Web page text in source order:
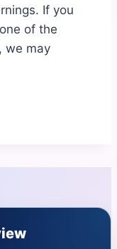
If you
of the
we may